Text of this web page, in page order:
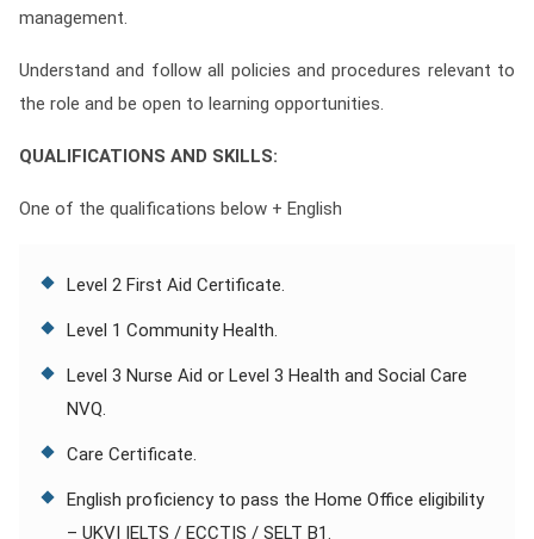
management.
Understand and follow all policies and procedures relevant to
the role and be open to learning opportunities.
QUALIFICATIONS AND SKILLS:
One of the qualifications below + English
Level 2 First Aid Certificate.
Level 1 Community Health.
Level 3 Nurse Aid or Level 3 Health and Social Care
NVQ.
Care Certificate.
English proficiency to pass the Home Office eligibility
– UKVI IELTS / ECCTIS / SELT B1.